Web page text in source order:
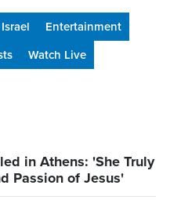
Israel
Entertainment
Watch Live
in Athens: 'She Truly
Passion of Jesus'